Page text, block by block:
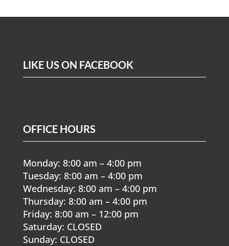
LIKE US ON FACEBOOK
OFFICE HOURS
Monday: 8:00 am – 4:00 pm
Tuesday: 8:00 am – 4:00 pm
Wednesday: 8:00 am – 4:00 pm
Thursday: 8:00 am – 4:00 pm
Friday: 8:00 am – 12:00 pm
Saturday: CLOSED
Sunday: CLOSED